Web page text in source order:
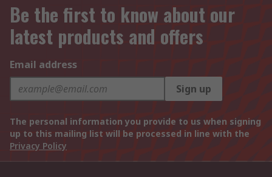
Be the first to know about our
latest products and offers
Email address
Sign up
The personal information you provide to us when signing
up to this mailing list will be processed in line with the
Privacy Policy